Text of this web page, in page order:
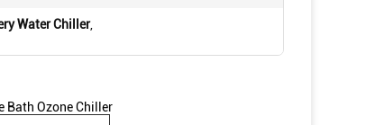
Water Chiller,
Bath Ozone Chiller